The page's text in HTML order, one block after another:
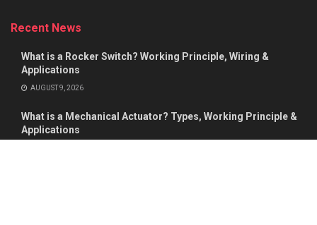
Recent News
What is a Rocker Switch? Working Principle, Wiring &
Applications
AUGUST 9, 2026
What is a Mechanical Actuator? Types, Working Principle &
Applications